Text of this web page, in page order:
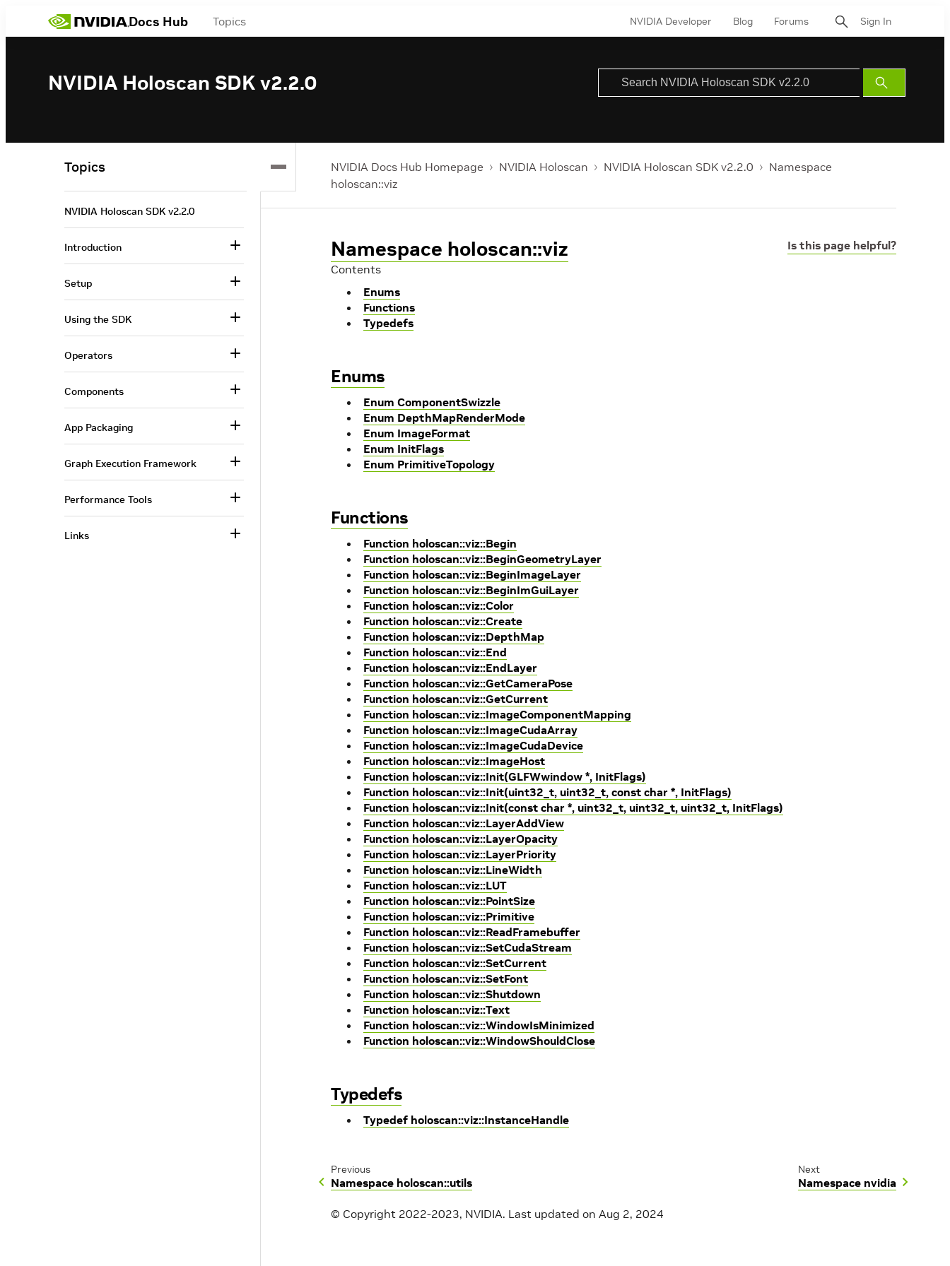
Docs Hub Topics NVIDIA Developer Blog Forums Sign In
NVIDIA Holoscan SDK v2.2.0
Submit
Search
NVIDIA Docs Hub Homepage NVIDIA Holoscan NVIDIA Holoscan SDK v2.2.0
Namespace
holoscan::viz
Is this page helpful?
Namespace holoscan::viz
Contents
Enums
Functions
Typedefs
Enums
Enum ComponentSwizzle
Enum DepthMapRenderMode
Enum ImageFormat
Enum InitFlags
Enum PrimitiveTopology
Functions
Function holoscan::viz::Begin
Function holoscan::viz::BeginGeometryLayer
Function holoscan::viz::BeginImageLayer
Function holoscan::viz::BeginImGuiLayer
Function holoscan::viz::Color
Function holoscan::viz::Create
Function holoscan::viz::DepthMap
Function holoscan::viz::End
Function holoscan::viz::EndLayer
Function holoscan::viz::GetCameraPose
Function holoscan::viz::GetCurrent
Function holoscan::viz::ImageComponentMapping
Function holoscan::viz::ImageCudaArray
Function holoscan::viz::ImageCudaDevice
Function holoscan::viz::ImageHost
Function holoscan::viz::Init(GLFWwindow *, InitFlags)
Function holoscan::viz::Init(uint32_t, uint32_t, const char *, InitFlags)
Function holoscan::viz::Init(const char *, uint32_t, uint32_t, uint32_t, InitFlags)
Function holoscan::viz::LayerAddView
Function holoscan::viz::LayerOpacity
Function holoscan::viz::LayerPriority
Function holoscan::viz::LineWidth
Function holoscan::viz::LUT
Function holoscan::viz::PointSize
Function holoscan::viz::Primitive
Function holoscan::viz::ReadFramebuffer
Function holoscan::viz::SetCudaStream
Function holoscan::viz::SetCurrent
Function holoscan::viz::SetFont
Function holoscan::viz::Shutdown
Function holoscan::viz::Text
Function holoscan::viz::WindowIsMinimized
Function holoscan::viz::WindowShouldClose
Typedefs
Typedef holoscan::viz::InstanceHandle
Previous
Namespace holoscan::utils
Next
Namespace nvidia
© Copyright 2022-2023, NVIDIA. Last updated on Aug 2, 2024
Topics
NVIDIA Holoscan SDK v2.2.0
Introduction
Setup
Using the SDK
Operators
Components
App Packaging
Graph Execution Framework
Performance Tools
Links